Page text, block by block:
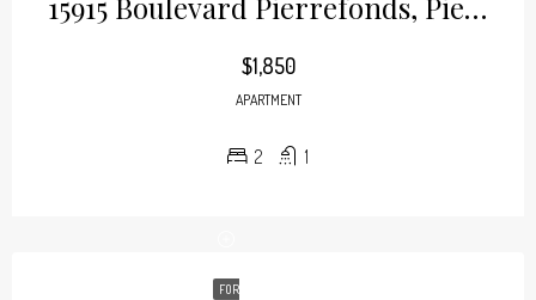
$1,850
APARTMENT
2 1
FOR